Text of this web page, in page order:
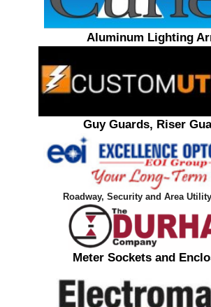
Aluminum Lighting
Guy Guards, Riser
Roadway, Security and Area
Meter Sockets and